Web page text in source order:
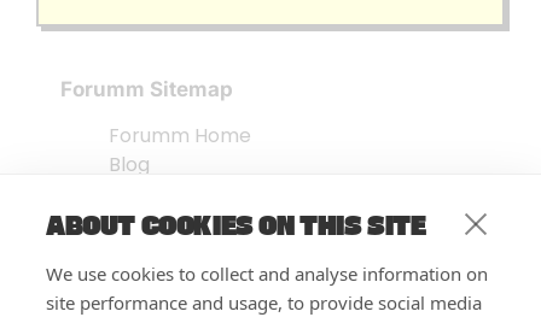
ABOUT COOKIES ON THIS SITE
We use cookies to collect and analyse information on
site performance and usage, to provide social media
Forumm Sitemap
Forumm Home
Blog
Embed Test
FAQ’s
Features